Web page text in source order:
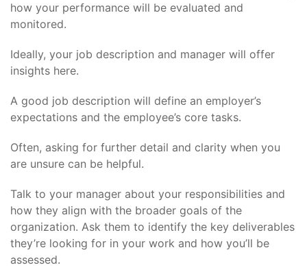
how your performance will be evaluated and
monitored.
Ideally, your job description and manager will offer
insights here.
A good job description will define an employer’s
expectations and the employee’s core tasks.
Often, asking for further detail and clarity when you
are unsure can be helpful.
Talk to your manager about your responsibilities and
how they align with the broader goals of the
organization. Ask them to identify the key deliverables
they’re looking for in your work and how you’ll be
assessed.